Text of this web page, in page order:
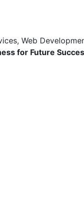
Web
for Future